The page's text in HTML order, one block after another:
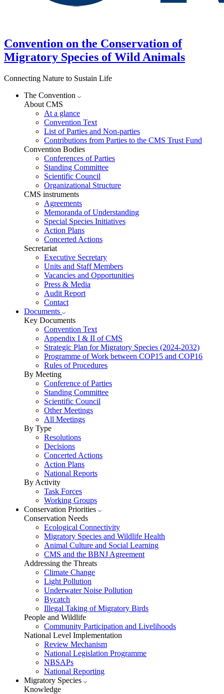
Convention on the Conservation of
Migratory Species of Wild Animals
Connecting Nature to Sustain Life
The Convention
About CMS
At a glance
Convention Text
List of Parties and Non-parties
Contributions from Parties to the CMS Trust Fund
Convention Bodies
Conferences of Parties
Standing Committee
Scientific Council
Organizational Structure
CMS instruments
Agreements
Memoranda of Understanding
Special Species Initiatives
Action Plans
Concerted Actions
Secretariat
Executive Secretary
Units and Staff Members
Vacancies and Opportunities
Press & Media
Audit Report
Contact
Documents
Key Documents
Convention Text
Appendix I & II of CMS
Strategic Plan for Migratory Species (2024-2032)
Programme of Work between COP15 and COP16
Rules of Procedures
By Meeting
Conference of Parties
Standing Committee
Scientific Council
Other Meetings
All Meetings
By Type
Resolutions
Decisions
Concerted Actions
Action Plans
National Reports
By Activity
Task Forces
Working Groups
Conservation Priorities
Conservation Needs
Ecological Connectivity
Migratory Species and Wildlife Health
Animal Culture and Social Learning
CMS and the BBNJ Agreement
Addressing the Threats
Climate Change
Light Pollution
Underwater Noise Pollution
Bycatch
Illegal Taking of Migratory Birds
People and Wildlife
Community Participation and Livelihoods
National Level Implementation
Review Mechanism
National Legislation Programme
NBSAPs
National Reporting
Migratory Species
Knowledge